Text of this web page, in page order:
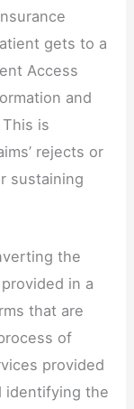
gets to a
Access
and
is
rejects or
sustaining
the
in a
that are
of
provided
identifying the